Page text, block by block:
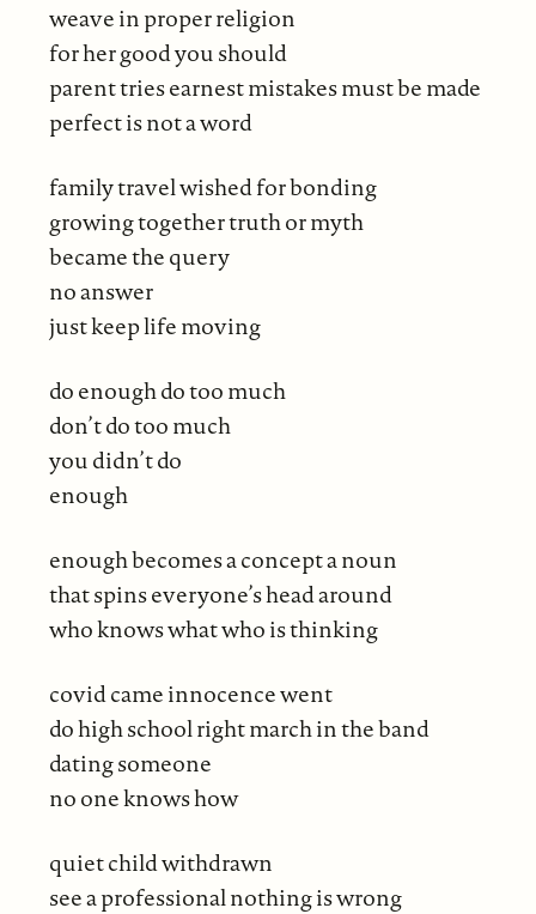
weave in proper religion
for her good you should
parent tries earnest mistakes must be made
perfect is not a word
family travel wished for bonding
growing together truth or myth
became the query
no answer
just keep life moving
do enough do too much
don’t do too much
you didn’t do
enough
enough becomes a concept a noun
that spins everyone’s head around
who knows what who is thinking
covid came innocence went
do high school right march in the band
dating someone
no one knows how
quiet child withdrawn
see a professional nothing is wrong